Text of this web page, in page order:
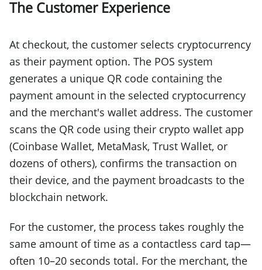
The Customer Experience
At checkout, the customer selects cryptocurrency
as their payment option. The POS system
generates a unique QR code containing the
payment amount in the selected cryptocurrency
and the merchant's wallet address. The customer
scans the QR code using their crypto wallet app
(Coinbase Wallet, MetaMask, Trust Wallet, or
dozens of others), confirms the transaction on
their device, and the payment broadcasts to the
blockchain network.
For the customer, the process takes roughly the
same amount of time as a contactless card tap—
often 10–20 seconds total. For the merchant, the